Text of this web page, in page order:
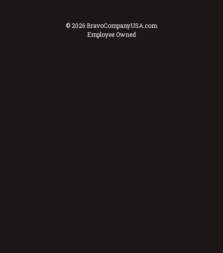
© 2026 BravoCompanyUSA.com
Employee Owned